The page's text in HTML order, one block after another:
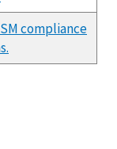
compliance